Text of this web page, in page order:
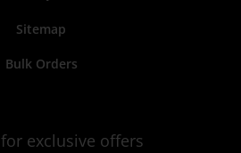
Sitemap
Bulk Orders
for exclusive offers